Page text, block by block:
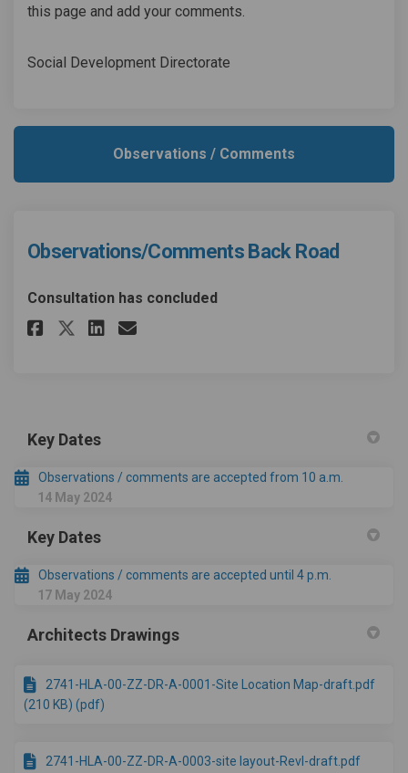
this page and add your comments.
Social Development Directorate
Observations / Comments
Observations/Comments Back Road
Consultation has concluded
Share Observations/Comments
Share Observations/
Share Observations/
Email Observations/
Key Dates
Observations / comments are accepted from 10 a.m.
14 May 2024
Key Dates
Observations / comments are accepted until 4 p.m.
17 May 2024
Architects Drawings
2741-HLA-00-ZZ-DR-A-0001-Site Location Map-draft.pdf
(210 KB) (pdf)
2741-HLA-00-ZZ-DR-A-0003-site layout-RevI-draft.pdf